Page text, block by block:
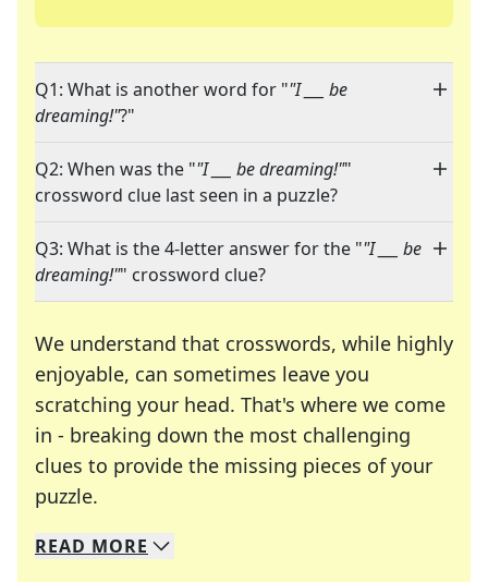
Q1: What is another word for ""I ___ be
dreaming!"?"
Q2: When was the ""I ___ be dreaming!""
crossword clue last seen in a puzzle?
Q3: What is the 4-letter answer for the ""I ___ be
dreaming!"" crossword clue?
We understand that crosswords, while highly
enjoyable, can sometimes leave you
scratching your head. That's where we come
in - breaking down the most challenging
clues to provide the missing pieces of your
puzzle.
We specialize in solving many of your favorite
Whether you're a daily crossword enthusiast or
READ MORE